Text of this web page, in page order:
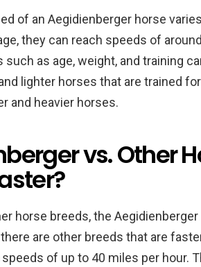
of an Aegidienberger horse
they can reach speeds of
such as age, weight, and training
lighter horses that are trained
and heavier horses.
vs. Other
horse breeds, the
are other breeds that are
of up to 40 miles per hour.